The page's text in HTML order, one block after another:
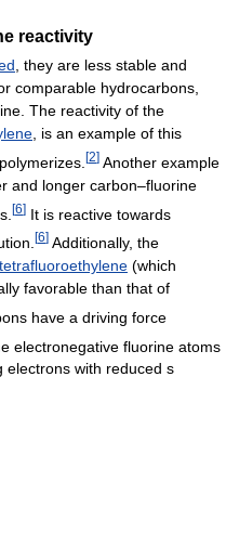
reactivity
, they are less stable and
comparable hydrocarbons,
The reactivity of the
, is an example of this
[2] Another example
and longer carbon–fluorine
[6] It is reactive towards
[6] Additionally, the
tetrafluoroethylene (which
favorable than that of
have a driving force
electronegative fluorine atoms
electrons with reduced s